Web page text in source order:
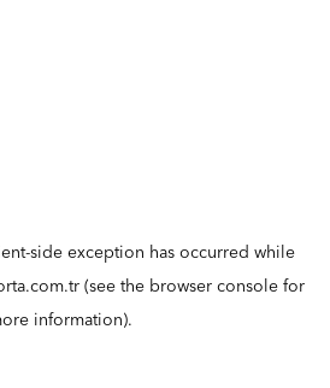
-side exception has occurred while
(see the browser console for
information).